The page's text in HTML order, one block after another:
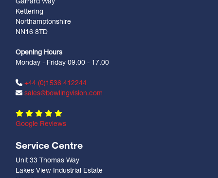
Garrard Way
Kettering
Northamptonshire
NN16 8TD
Opening Hours
Monday - Friday 09.00 - 17.00
+44 (0)1536 412244
sales@bowlingvision.com
Google Reviews
Service Centre
Unit 33 Thomas Way
Lakes View Industrial Estate